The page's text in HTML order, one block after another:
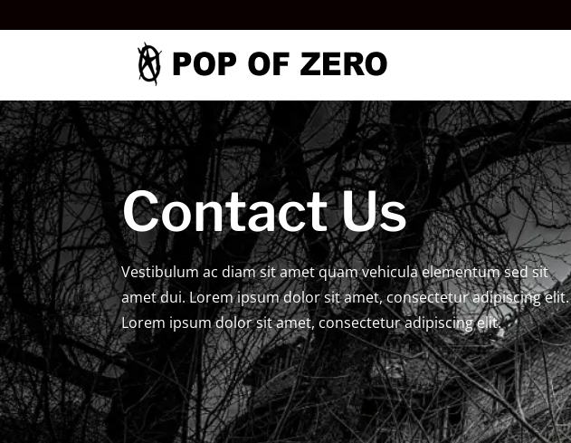
Contact Us
Vestibulum ac diam sit amet quam vehicula elementum sed sit
amet dui. Lorem ipsum dolor sit amet, consectetur adipiscing elit.
Lorem ipsum dolor sit amet, consectetur adipiscing elit.